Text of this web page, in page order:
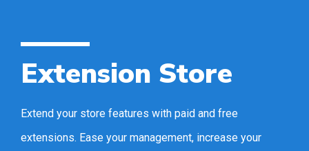
Extension Store
Extend your store features with paid and free
extensions. Ease your management, increase your